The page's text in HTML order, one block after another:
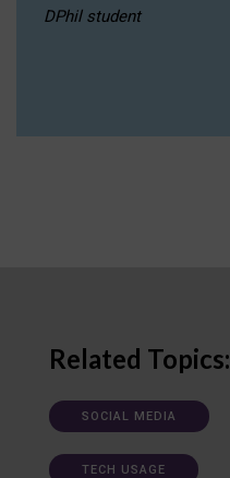
DPhil student
Related Topics:
SOCIAL MEDIA
TECH USAGE